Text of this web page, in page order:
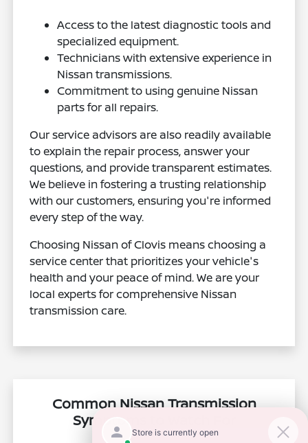
Access to the latest diagnostic tools and
specialized equipment.
Technicians with extensive experience in
Nissan transmissions.
Commitment to using genuine Nissan
parts for all repairs.
Our service advisors are also readily available
to explain the repair process, answer your
questions, and provide transparent estimates.
We believe in fostering a trusting relationship
with our customers, ensuring you're informed
every step of the way.
Choosing Nissan of Clovis means choosing a
service center that prioritizes your vehicle's
health and your peace of mind. We are your
local experts for comprehensive Nissan
transmission care.
Common Nissan Transmission
Symptoms to Watch For